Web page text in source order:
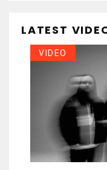
LATEST
VIDEO